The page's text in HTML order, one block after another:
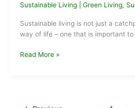
Sustainable Living| Green Living,
Sustainable living is not just a
way of life – one that is important to
Why
Read More »